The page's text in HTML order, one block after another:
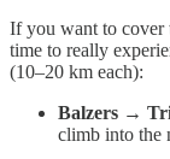
If you want to cover
time to really
(10–20 km each):
Balzers →
climb into the